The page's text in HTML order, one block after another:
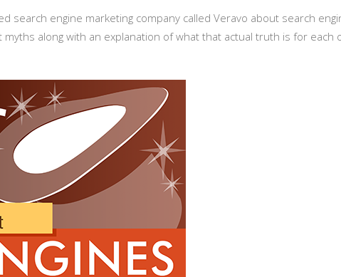
search engine marketing company called Veravo about search
along with an explanation of what that actual truth is for each